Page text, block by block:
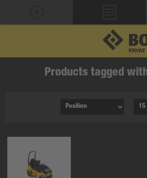
Products tagged